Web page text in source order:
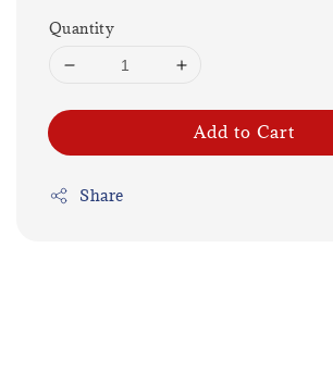
Quantity
Add to Cart
Share